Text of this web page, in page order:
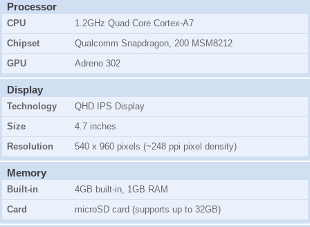
Processor
CPU
1.2GHz Quad Core Cortex-A7
Chipset
Qualcomm Snapdragon, 200 MSM8212
GPU
Adreno 302
Display
Technology
QHD IPS Display
Size
4.7 inches
Resolution
540 x 960 pixels (~248 ppi pixel density)
Memory
Built-in 4GB built-in, 1GB RAM
Card
microSD card (supports up to 32GB)